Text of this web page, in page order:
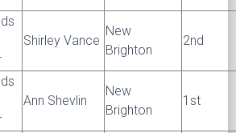
Shirley Vance
New
Brighton
2nd
Ann Shevlin
New
Brighton
1st